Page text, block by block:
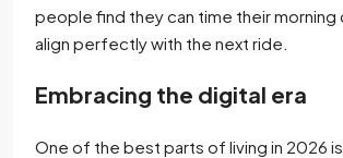
people find they can time their
align perfectly with the next ride.
Embracing the digital era
One of the best parts of living in 2026